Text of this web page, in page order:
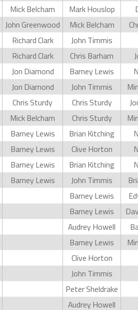
Mick Belcham Mark Houslop
John Greenwood Mick Belcham
Richard Clark John Timmis
Richard Clark Chris Barham
Jon Diamond Barney Lewis
Jon Diamond John Timmis
Chris Sturdy Chris Sturdy
Mick Belcham Chris Sturdy
Barney Lewis Brian Kitching
Barney Lewis Clive Horton
Barney Lewis Brian Kitching
Barney Lewis John Timmis
Barney Lewis
Barney Lewis
Audrey Howell
Barney Lewis
Clive Horton
John Timmis
Peter Sheldrake
Audrey Howell